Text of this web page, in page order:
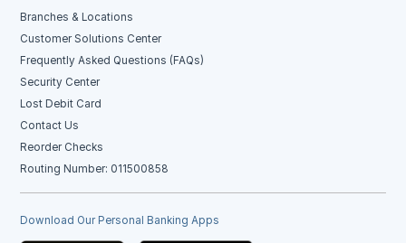
Branches & Locations
Customer Solutions Center
Frequently Asked Questions (FAQs)
Security Center
Lost Debit Card
Contact Us
Reorder Checks
Routing Number: 011500858
Download Our Personal Banking Apps